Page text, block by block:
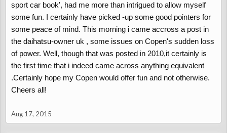
enough to handle a UK winter with salt on the roads.
The main problem area is the rear wheel arches, usually on the
out to replace the effected panels.
Check the leading face of the sills (just behind the front wheels).
The half way point in the sill, where the plastic cover for the sill
panel joint is can also show signs of rust.
sport car book', had me more than intrigued to allow myself
some fun. I certainly have picked -up some good pointers for
some peace of mind. This morning i came accross a post in
the daihatsu-owner uk , some issues on Copen's sudden loss
of power. Well, though that was posted in 2010,it certainly is
the first time that i indeed came across anything equivalent
.Certainly hope my Copen would offer fun and not otherwise.
Cheers all!
Aug 17, 2015